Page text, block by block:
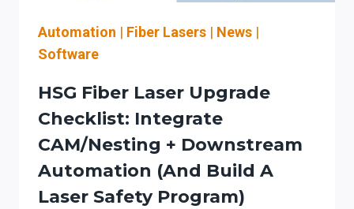
DUST
CITIES:
MOLINE/DAVENPORT)
Automation | Fiber Lasers | News |
Software
HSG Fiber Laser Upgrade
Checklist: Integrate
CAM/Nesting + Downstream
Automation (and Build A
Laser Safety Program)